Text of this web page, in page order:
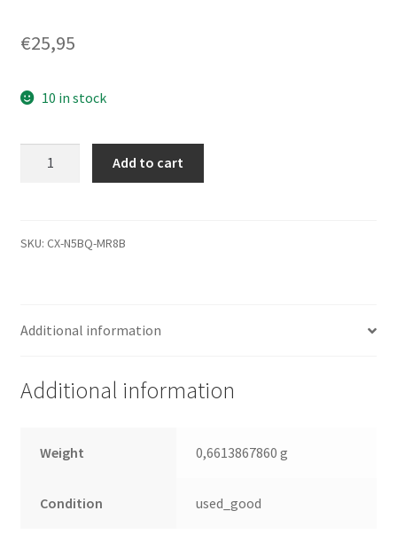
€25,95
10 in stock
5701
Seagate
Leiterplatte
Add to cart
SKU: CX-N5BQ-MR8B
Additional information
Additional information
Weight 0,6613867860 g
Condition used_good